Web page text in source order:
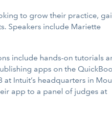
to grow their practice,
Speakers include Mariette
include hands-on tutorials
apps on the
Intuit’s headquarters in
app to a panel of judges at